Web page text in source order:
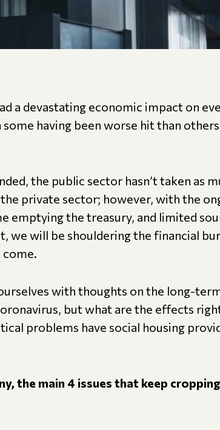
a devastating economic impact on
having been worse hit than
the public sector hasn’t taken as
private sector; however, with the
emptying the treasury, and limited
we will be shouldering the financial
with thoughts on the long-
but what are the effects
problems have social housing
the main 4 issues that keep